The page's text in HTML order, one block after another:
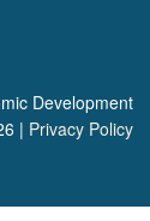
Development
| Privacy Policy